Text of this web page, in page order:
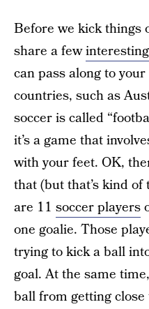
Before we kick things
share a few
can pass along to
countries, such as
soccer is called
it’s a game that
with your feet. OK,
that (but that’s kind
are 11 soccer players
one goalie. Those
trying to kick a ball
goal. At the same
ball from getting